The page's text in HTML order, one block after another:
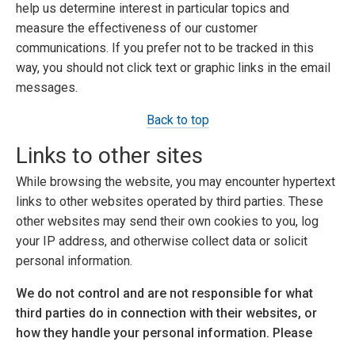
help us determine interest in particular topics and
measure the effectiveness of our customer
communications. If you prefer not to be tracked in this
way, you should not click text or graphic links in the email
messages.
Back to top
Links to other sites
While browsing the website, you may encounter hypertext
links to other websites operated by third parties. These
other websites may send their own cookies to you, log
your IP address, and otherwise collect data or solicit
personal information.
We do not control and are not responsible for what
third parties do in connection with their websites, or
how they handle your personal information. Please